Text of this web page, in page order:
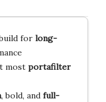
for long-
most portafilter
, bold, and full-